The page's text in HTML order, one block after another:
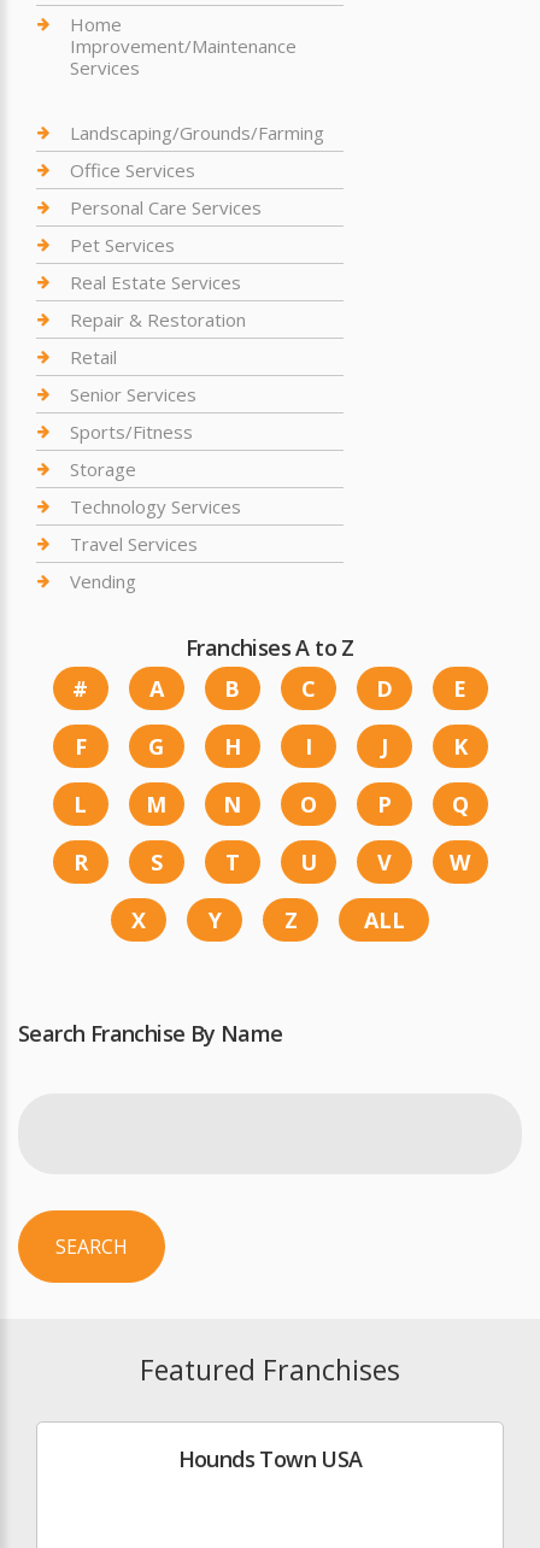
Home
Improvement/Maintenance
Services
Landscaping/Grounds/Farming
Office Services
Personal Care Services
Pet Services
Real Estate Services
Repair & Restoration
Retail
Senior Services
Sports/Fitness
Storage
Technology Services
Travel Services
Vending
Franchises A to Z
#
A B C D
E
F
G H I J
K
L
M N O P
Q
R
S T U V
W
X
Y Z ALL
Search Franchise By Name
SEARCH
Featured Franchises
Hounds Town USA